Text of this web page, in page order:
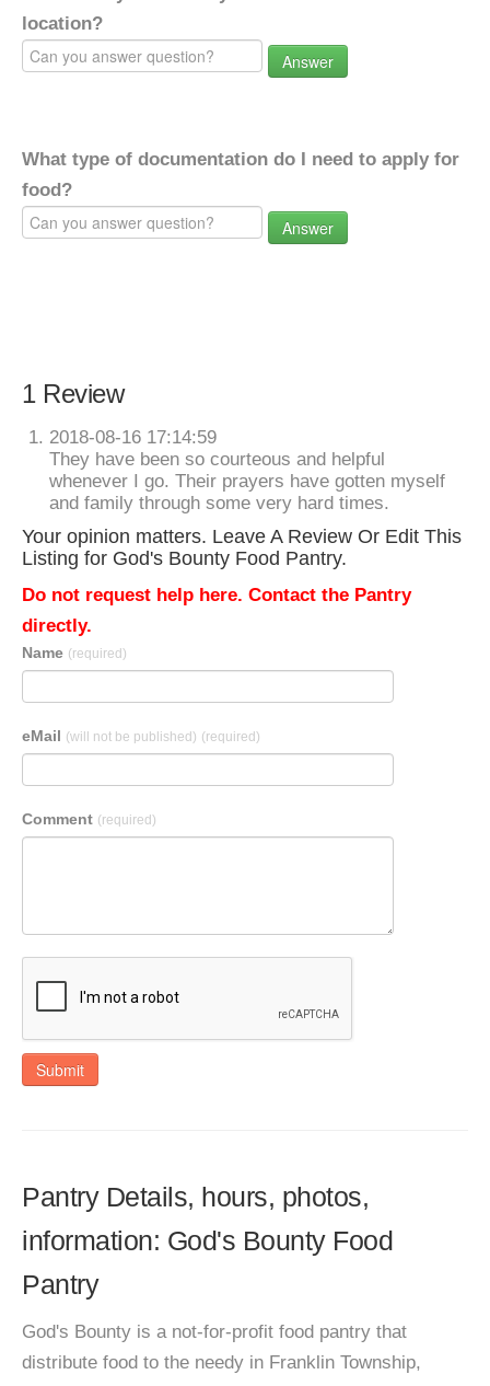
location?
Answer
What type of documentation do I need to apply for
food?
Answer
1 Review
2018-08-16 17:14:59
They have been so courteous and helpful
whenever I go. Their prayers have gotten myself
and family through some very hard times.
Your opinion matters. Leave A Review Or Edit This
Listing for God's Bounty Food Pantry.
Do not request help here. Contact the Pantry
directly.
Name (required)
eMail (will not be published) (required)
Comment (required)
Submit
Pantry Details, hours, photos,
information: God's Bounty Food
Pantry
God's Bounty is a not-for-profit food pantry that
distribute food to the needy in Franklin Township,